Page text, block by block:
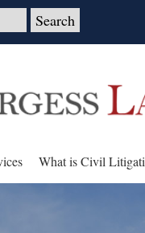
What is Civil